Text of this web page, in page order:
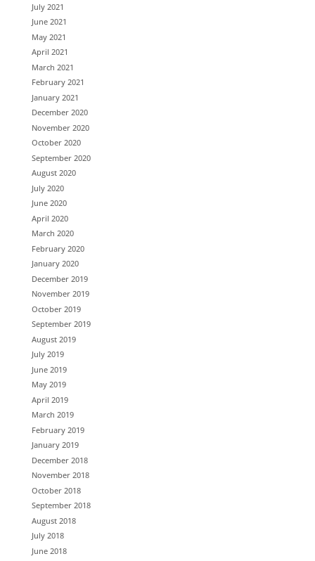
July 2021
June 2021
May 2021
April 2021
March 2021
February 2021
January 2021
December 2020
November 2020
October 2020
September 2020
August 2020
July 2020
June 2020
April 2020
March 2020
February 2020
January 2020
December 2019
November 2019
October 2019
September 2019
August 2019
July 2019
June 2019
May 2019
April 2019
March 2019
February 2019
January 2019
December 2018
November 2018
October 2018
September 2018
August 2018
July 2018
June 2018